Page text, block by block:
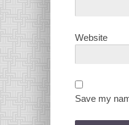
Website
Save my